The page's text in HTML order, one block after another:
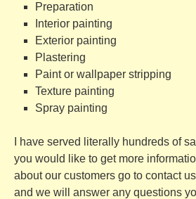
Preparation
Interior painting
Exterior painting
Plastering
Paint or wallpaper stripping
Texture painting
Spray painting
I have served literally hundreds of
you would like to get more
about our customers go to contact us
and we will answer any questions